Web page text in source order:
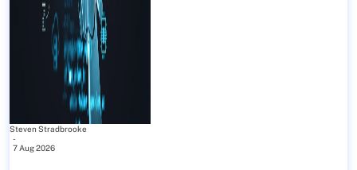
Steven Stradbrooke
-
7 Aug 2026